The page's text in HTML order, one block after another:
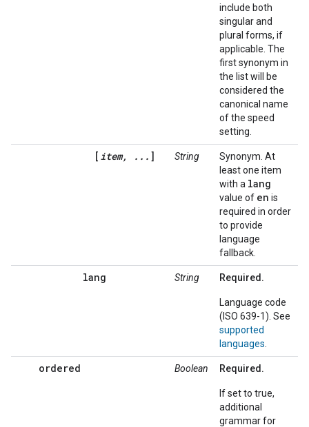
include both
singular and
plural forms, if
applicable. The
first synonym in
the list will be
considered the
canonical name
of the speed
setting.
[ item, ... ] String
Synonym. At
least one item
with a lang
value of en is
required in order
to provide
language
fallback.
lang String Required.
Language code
(ISO 639-1). See
supported
languages
ordered Boolean Required.
If set to true,
additional
grammar for